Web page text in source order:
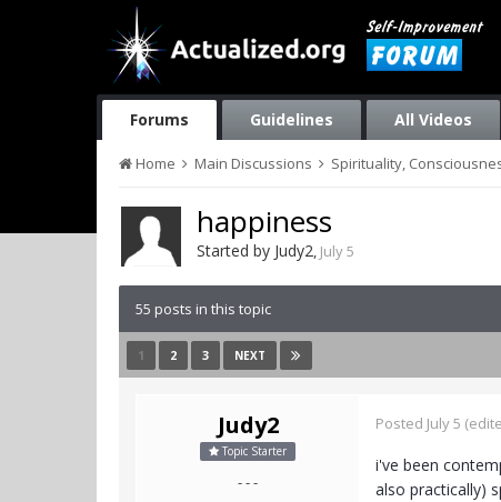
Forums Guidelines All Videos
Home Main Discussions Spirituality,
happiness
Started by Judy2, July 5
55 posts in this topic
1 2 3 NEXT
Judy2
Topic Starter
- - -
Posted July 5
i've been
also practically)